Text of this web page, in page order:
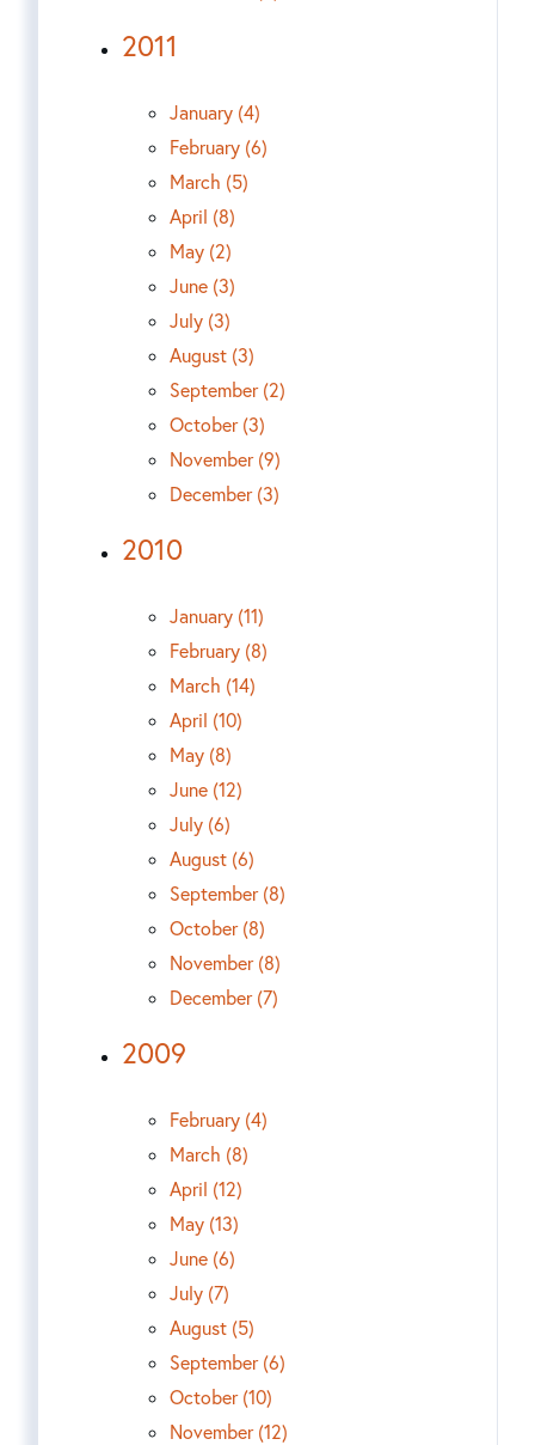
2011
January (4)
February (6)
March (5)
April (8)
May (2)
June (3)
July (3)
August (3)
September (2)
October (3)
November (9)
December (3)
2010
January (11)
February (8)
March (14)
April (10)
May (8)
June (12)
July (6)
August (6)
September (8)
October (8)
November (8)
December (7)
2009
February (4)
March (8)
April (12)
May (13)
June (6)
July (7)
August (5)
September (6)
October (10)
November (12)